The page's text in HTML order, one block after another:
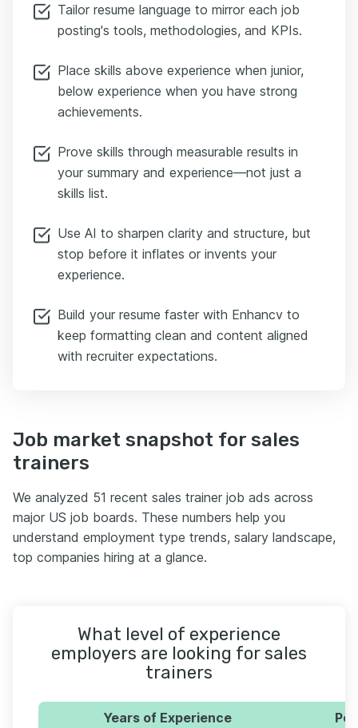
Tailor resume language to mirror each job
posting's tools, methodologies, and KPIs.
Place skills above experience when junior,
below experience when you have strong
achievements.
Prove skills through measurable results in
your summary and experience—not just a
skills list.
Use AI to sharpen clarity and structure, but
stop before it inflates or invents your
experience.
Build your resume faster with Enhancv to
keep formatting clean and content aligned
with recruiter expectations.
Job market snapshot for sales
trainers
We analyzed 51 recent sales trainer job ads across
major US job boards. These numbers help you
understand employment type trends, salary landscape,
top companies hiring at a glance.
What level of experience
employers are looking for sales
trainers
Years of Experience